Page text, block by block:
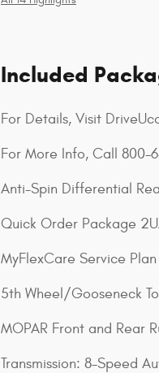
Included
For Details, Visit
For More Info, Call 800-
Anti-Spin Differential
Quick Order Package
MyFlexCare Service Plan
5th Wheel/Gooseneck
MOPAR Front and Rear
Transmission: 8-Speed